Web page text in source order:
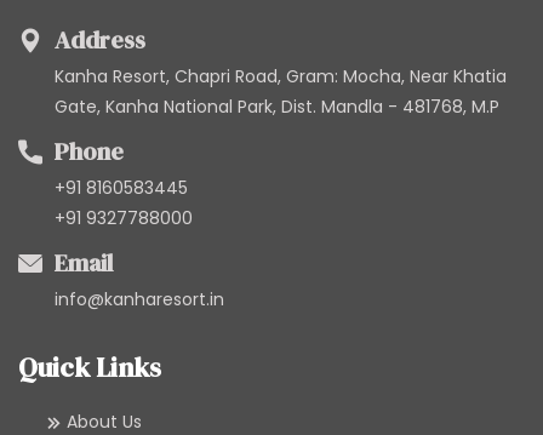
Address
Kanha Resort, Chapri Road, Gram: Mocha, Near Khatia
Gate, Kanha National Park, Dist. Mandla - 481768, M.P
Phone
+91 8160583445
+91 9327788000
Email
info@kanharesort.in
Quick Links
About Us